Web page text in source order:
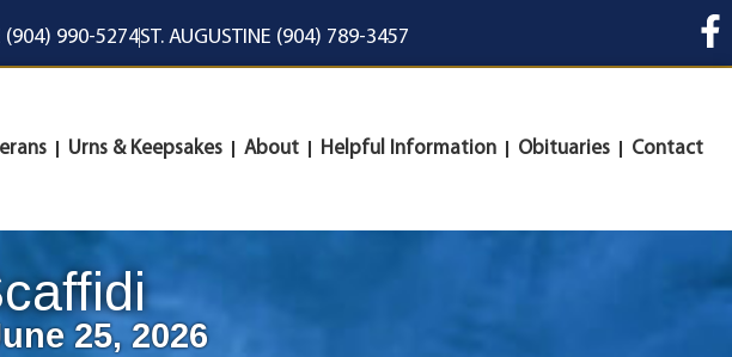
(904) 990-5274ST. AUGUSTINE (904) 789-3457
Urns & Keepsakes About Helpful Information Obituaries Contact
25, 2026